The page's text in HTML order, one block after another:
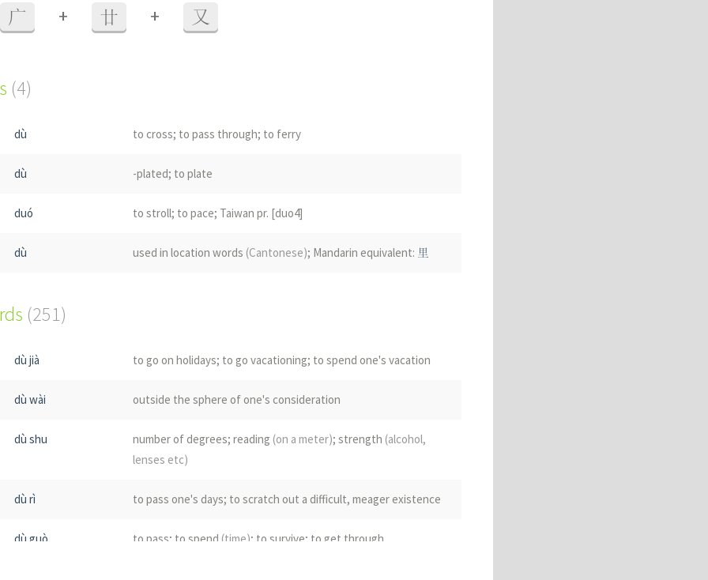
广 + 廿 + 又
(4)
dù to cross; to pass through; to ferry
dù -plated; to plate
duó to stroll; to pace; Taiwan pr. [duo4]
dù used in location words (Cantonese); Mandarin equivalent: 里
(251)
dù jià to go on holidays; to go vacationing; to spend one's vacation
dù wài outside the sphere of one's consideration
dù shu number of degrees; reading (on a meter); strength (alcohol,
lenses etc)
dù rì to pass one's days; to scratch out a difficult, meager existence
dù guò to pass; to spend (time); to survive; to get through